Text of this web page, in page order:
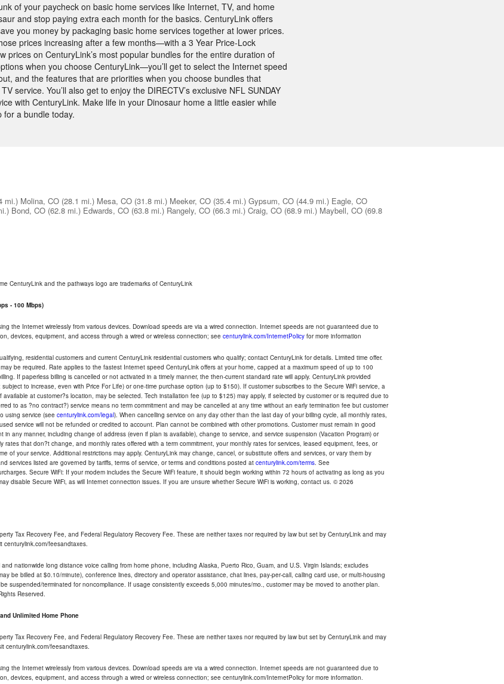
of your paycheck on basic home services like Internet, TV, and home
and stop paying extra each month for the basics. CenturyLink offers
you money by packaging basic home services together at lower prices.
prices increasing after a few months—with a 3 Year Price-Lock
prices on CenturyLink’s most popular bundles for the entire duration of
when you choose CenturyLink—you’ll get to select the Internet speed
and the features that are priorities when you choose bundles that
service. You’ll also get to enjoy the DIRECTV’s exclusive NFL SUNDAY
with CenturyLink. Make life in your Dinosaur home a little easier while
a bundle today.
mi.) Molina, CO (28.1 mi.) Mesa, CO (31.8 mi.) Meeker, CO (35.4 mi.) Gypsum, CO (44.9 mi.) Eagle, CO
Bond, CO (62.8 mi.) Edwards, CO (63.8 mi.) Rangely, CO (66.3 mi.) Craig, CO (68.9 mi.) Maybell, CO (69.8
CenturyLink and the pathways logo are trademarks of CenturyLink
- 100 Mbps)
the Internet wirelessly from various devices. Download speeds are via a wired connection. Internet speeds are not guaranteed due to
devices, equipment, and access through a wired or wireless connection; see centurylink.com/InternetPolicy for more information
residential customers and current CenturyLink residential customers who qualify; contact CenturyLink for details. Limited time offer.
be required. Rate applies to the fastest Internet speed CenturyLink offers at your home, capped at a maximum speed of up to 100
If paperless billing is cancelled or not activated in a timely manner, the then-current standard rate will apply. CenturyLink provided
to increase, even with Price For Life) or one-time purchase option (up to $150). If customer subscribes to the Secure WiFi service, a
at customer?s location, may be selected. Tech installation fee (up to $125) may apply, if selected by customer or is required due to
to as ?no contract?) service means no term commitment and may be cancelled at any time without an early termination fee but customer
using service (see centurylink.com/legal). When cancelling service on any day other than the last day of your billing cycle, all monthly rates,
service will not be refunded or credited to account. Plan cannot be combined with other promotions. Customer must remain in good
any manner, including change of address (even if plan is available), change to service, and service suspension (Vacation Program) or
that don?t change, and monthly rates offered with a term commitment, your monthly rates for services, leased equipment, fees, or
of your service. Additional restrictions may apply. CenturyLink may change, cancel, or substitute offers and services, or vary them by
services listed are governed by tariffs, terms of service, or terms and conditions posted at centurylink.com/terms. See
Secure WiFi: If your modem includes the Secure WiFi feature, it should begin working within 72 hours of activating as long as you
disable Secure WiFi, as will Internet connection issues. If you are unsure whether Secure WiFi is working, contact us. © 2026
Tax Recovery Fee, and Federal Regulatory Recovery Fee. These are neither taxes nor required by law but set by CenturyLink and may
centurylink.com/feesandtaxes.
nationwide long distance voice calling from home phone, including Alaska, Puerto Rico, Guam, and U.S. Virgin Islands; excludes
be billed at $0.10/minute), conference lines, directory and operator assistance, chat lines, pay-per-call, calling card use, or multi-housing
suspended/terminated for noncompliance. If usage consistently exceeds 5,000 minutes/mo., customer may be moved to another plan.
Reserved.
Unlimited Home Phone
Tax Recovery Fee, and Federal Regulatory Recovery Fee. These are neither taxes nor required by law but set by CenturyLink and may
centurylink.com/feesandtaxes.
the Internet wirelessly from various devices. Download speeds are via a wired connection. Internet speeds are not guaranteed due to
devices, equipment, and access through a wired or wireless connection; see centurylink.com/InternetPolicy for more information.